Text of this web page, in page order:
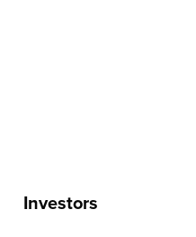
Investors